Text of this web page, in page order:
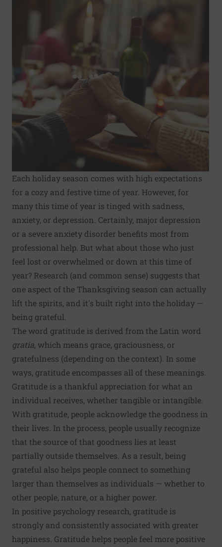
Each holiday season comes with high expectations
for a cozy and festive time of year. However, for
many this time of year is tinged with sadness,
anxiety, or depression. Certainly, major depression
or a severe anxiety disorder benefits most from
professional help. But what about those who just
feel lost or overwhelmed or down at this time of
year? Research (and common sense) suggests that
one aspect of the Thanksgiving season can actually
lift the spirits, and it's built right into the holiday —
being grateful.
The word gratitude is derived from the Latin word
gratia, which means grace, graciousness, or
gratefulness (depending on the context). In some
ways, gratitude encompasses all of these meanings.
Gratitude is a thankful appreciation for what an
individual receives, whether tangible or intangible.
With gratitude, people acknowledge the goodness in
their lives. In the process, people usually recognize
that the source of that goodness lies at least
partially outside themselves. As a result, being
grateful also helps people connect to something
larger than themselves as individuals — whether to
other people, nature, or a higher power.
In positive psychology research, gratitude is
strongly and consistently associated with greater
happiness. Gratitude helps people feel more positive